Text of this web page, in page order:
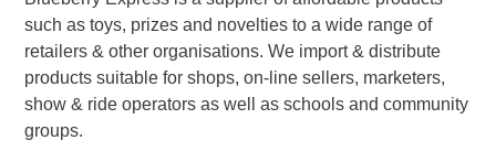
such as toys, prizes and novelties to a wide range of
retailers & other organisations. We import & distribute
products suitable for shops, on-line sellers, marketers,
show & ride operators as well as schools and community
groups.